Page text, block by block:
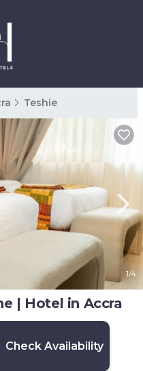
Teshie
1/4
| Hotel in Accra
Check Availability